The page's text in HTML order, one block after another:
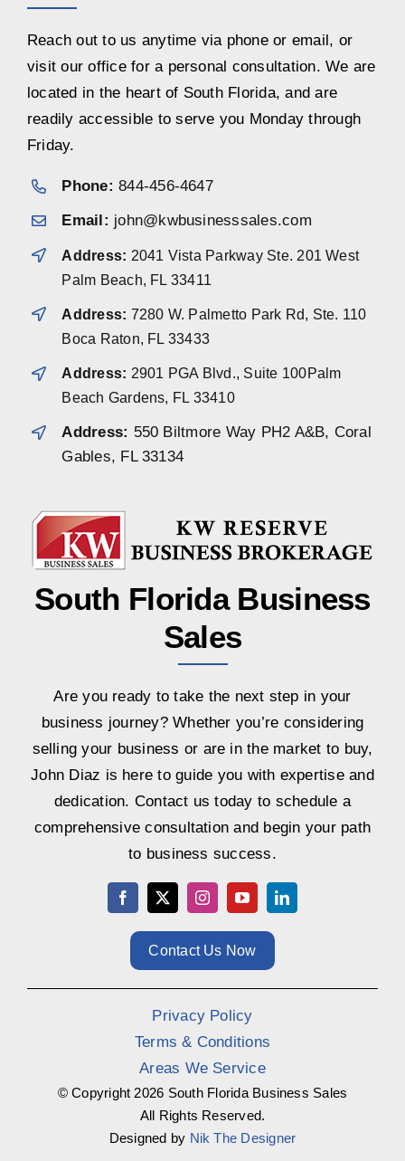
Reach out to us anytime via phone or email, or
visit our office for a personal consultation. We are
located in the heart of South Florida, and are
readily accessible to serve you Monday through
Friday.
Phone: 844-456-4647
Email: john@kwbusinesssales.com
Address: 2041 Vista Parkway Ste. 201 West
Palm Beach, FL 33411
Address: 7280 W. Palmetto Park Rd, Ste. 110
Boca Raton, FL 33433
Address: 2901 PGA Blvd., Suite 100Palm
Beach Gardens, FL 33410
Address: 550 Biltmore Way PH2 A&B, Coral
Gables, FL 33134
South Florida Business
Sales
Are you ready to take the next step in your
business journey? Whether you’re considering
selling your business or are in the market to buy,
John Diaz is here to guide you with expertise and
dedication. Contact us today to schedule a
comprehensive consultation and begin your path
to business success.
Contact Us Now
Privacy Policy
Terms & Conditions
Areas We Service
© Copyright 2026 South Florida Business Sales
All Rights Reserved.
Designed by Nik The Designer